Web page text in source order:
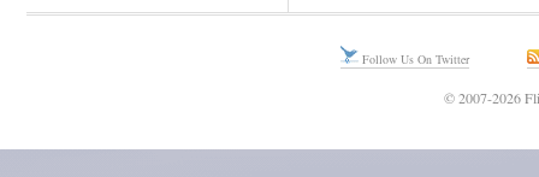
Follow Us On Twitter
© 2007-2026